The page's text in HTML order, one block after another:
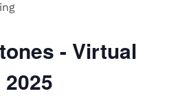
- Virtual